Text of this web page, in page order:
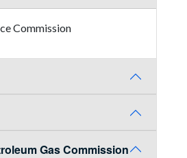
Commission
Gas Commission